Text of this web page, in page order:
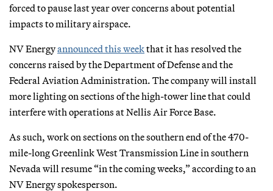
forced to pause last year over concerns about potential
impacts to military airspace.
NV Energyannounced this weekthat it has resolved the
concerns raised by the Department of Defense and the
Federal Aviation Administration. The company will install
more lighting on sections of the high-tower line that could
interfere with operations at Nellis Air Force Base.
As such, work on sections on the southern end of the 470-
mile-long Greenlink West Transmission Line in southern
Nevada will resume “in the coming weeks,” according to an
NV Energy spokesperson.